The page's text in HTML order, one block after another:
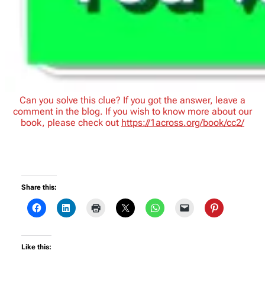
Can you solve this clue? If you got the answer, leave a
comment in the blog. If you wish to know more about our
book, please check out https://1across.org/book/cc2/
Share this:
Like this: